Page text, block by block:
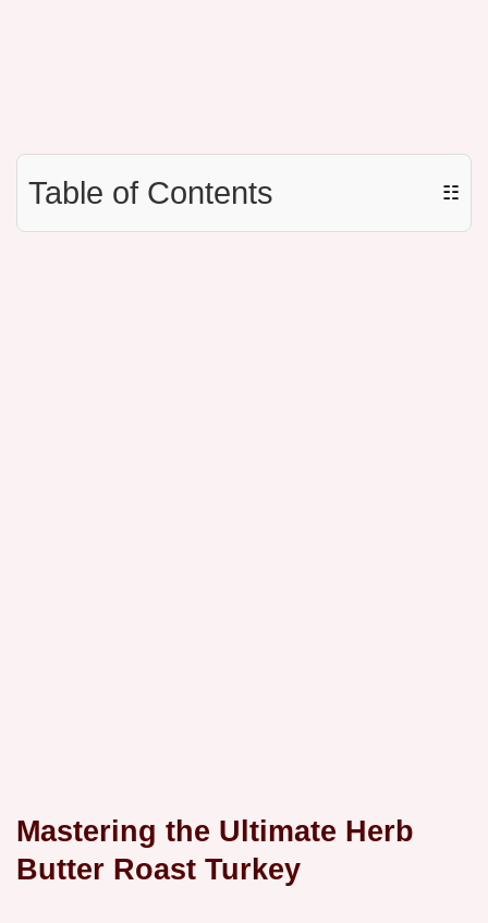
Table of Contents ☷
Mastering the Ultimate Herb
Butter Roast Turkey